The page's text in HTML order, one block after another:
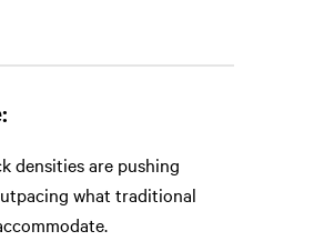
densities are pushing
what traditional